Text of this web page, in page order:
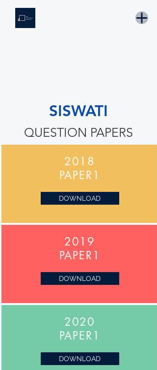
SISWATI
QUESTION PAPERS
2018
PAPER1
DOWNLOAD
2019
PAPER1
DOWNLOAD
2020
PAPER1
DOWNLOAD